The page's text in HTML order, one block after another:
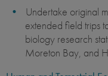
Undertake original
extended field trips
biology research
Moreton Bay, and